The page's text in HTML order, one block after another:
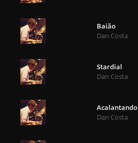
Baião
Dan Costa
Stardial
Dan Costa
Acalantando
Dan Costa